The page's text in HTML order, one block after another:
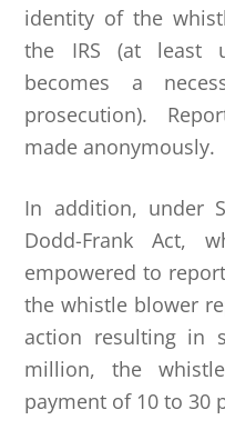
identity of the
the IRS (at least
becomes a
prosecution).
made anonymously.
In addition, under
Dodd-Frank Act,
empowered to
the whistle blower
action resulting in
million, the
payment of 10 to 30